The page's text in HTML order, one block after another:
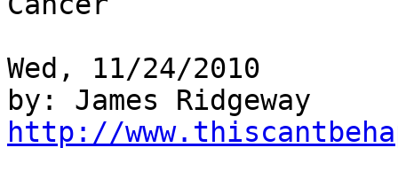
Wed, 11/24/2010
http://